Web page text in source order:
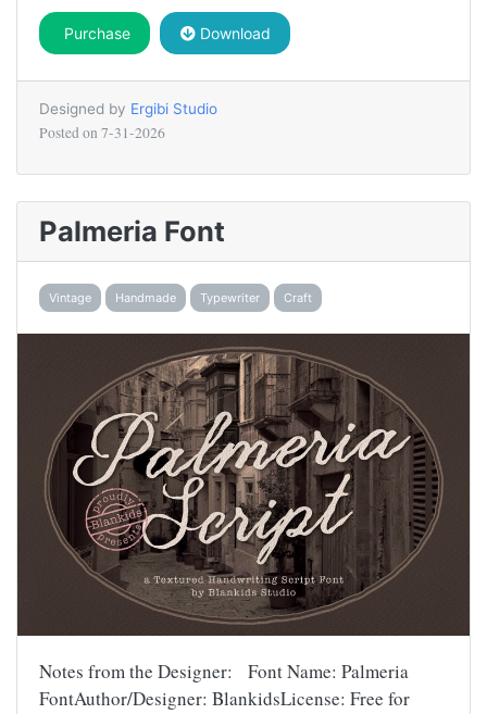
Purchase Download
Designed by Ergibi Studio
Posted on 7-31-2026
Palmeria Font
Vintage Handmade Typewriter Craft
Notes from the Designer: Font Name: Palmeria
FontAuthor/Designer: BlankidsLicense: Free for